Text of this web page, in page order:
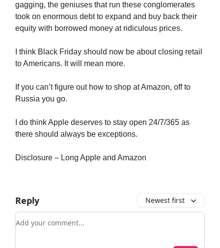
gagging, the geniuses that run these conglomerates
took on enormous debt to expand and buy back their
equity with borrowed money at ridiculous prices.
I think Black Friday should now be about closing retail
to Americans. It will mean more.
If you can’t figure out how to shop at Amazon, off to
Russia you go.
I do think Apple deserves to stay open 24/7/365 as
there should always be exceptions.
Disclosure – Long Apple and Amazon
Reply Newest first
Add your comment